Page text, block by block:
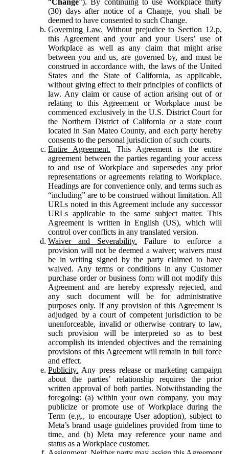
(30) days after notice of a Change, you shall be
deemed to have consented to such Change.
Governing Law. Without prejudice to Section 12.p,
this Agreement and your and your Users’ use of
Workplace as well as any claim that might arise
between you and us, are governed by, and must be
construed in accordance with, the laws of the United
States and the State of California, as applicable,
without giving effect to their principles of conflicts of
law. Any claim or cause of action arising out of or
relating to this Agreement or Workplace must be
commenced exclusively in the U.S. District Court for
the Northern District of California or a state court
located in San Mateo County, and each party hereby
consents to the personal jurisdiction of such courts.
Entire Agreement. This Agreement is the entire
agreement between the parties regarding your access
to and use of Workplace and supersedes any prior
representations or agreements relating to Workplace.
Headings are for convenience only, and terms such as
“including” are to be construed without limitation. All
URLs noted in this Agreement include any successor
URLs applicable to the same subject matter. This
Agreement is written in English (US), which will
control over conflicts in any translated version.
Waiver and Severability. Failure to enforce a
provision will not be deemed a waiver; waivers must
be in writing signed by the party claimed to have
waived. Any terms or conditions in any Customer
purchase order or business form will not modify this
Agreement and are hereby expressly rejected, and
any such document will be for administrative
purposes only. If any provision of this Agreement is
adjudged by a court of competent jurisdiction to be
unenforceable, invalid or otherwise contrary to law,
such provision will be interpreted so as to best
accomplish its intended objectives and the remaining
provisions of this Agreement will remain in full force
and effect.
Publicity. Any press release or marketing campaign
about the parties’ relationship requires the prior
written approval of both parties. Notwithstanding the
foregoing: (a) within your own company, you may
publicize or promote use of Workplace during the
Term (e.g., to encourage User adoption), subject to
Meta’s brand usage guidelines provided from time to
time, and (b) Meta may reference your name and
status as a Workplace customer.